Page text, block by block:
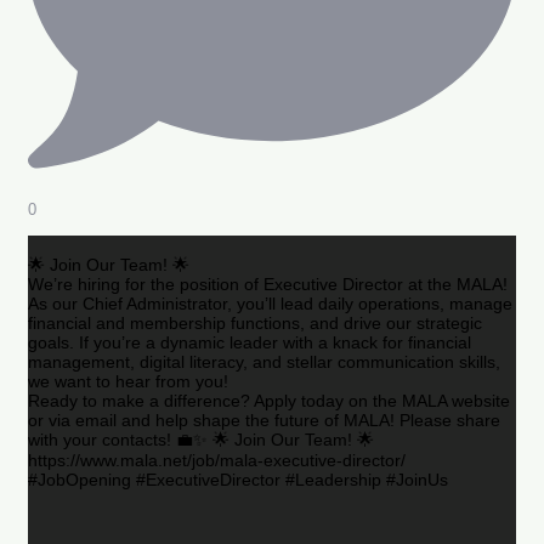
0
🌟 Join Our Team! 🌟
We’re hiring for the position of Executive Director at the MALA!
As our Chief Administrator, you’ll lead daily operations, manage
financial and membership functions, and drive our strategic
goals. If you’re a dynamic leader with a knack for financial
management, digital literacy, and stellar communication skills,
we want to hear from you!
Ready to make a difference? Apply today on the MALA website
or via email and help shape the future of MALA! Please share
with your contacts! 💼✨ 🌟 Join Our Team! 🌟
https://www.mala.net/job/mala-executive-director/
#JobOpening #ExecutiveDirector #Leadership #JoinUs